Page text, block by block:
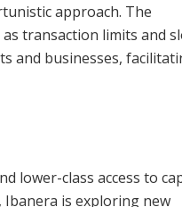
approach. The
transaction limits and
and businesses,
lower-class access to
Ibanera is exploring new